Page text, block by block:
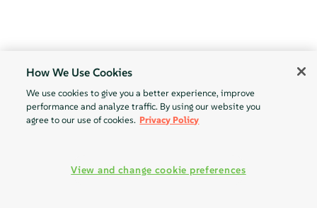
How We Use Cookies
We use cookies to give you a better experience, improve
performance and analyze traffic. By using our website you
agree to our use of cookies. Privacy Policy
View and change cookie preferences